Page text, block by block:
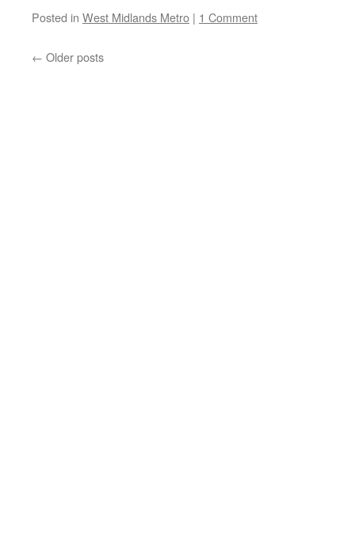
Posted in West Midlands Metro | 1 Comment
← Older posts